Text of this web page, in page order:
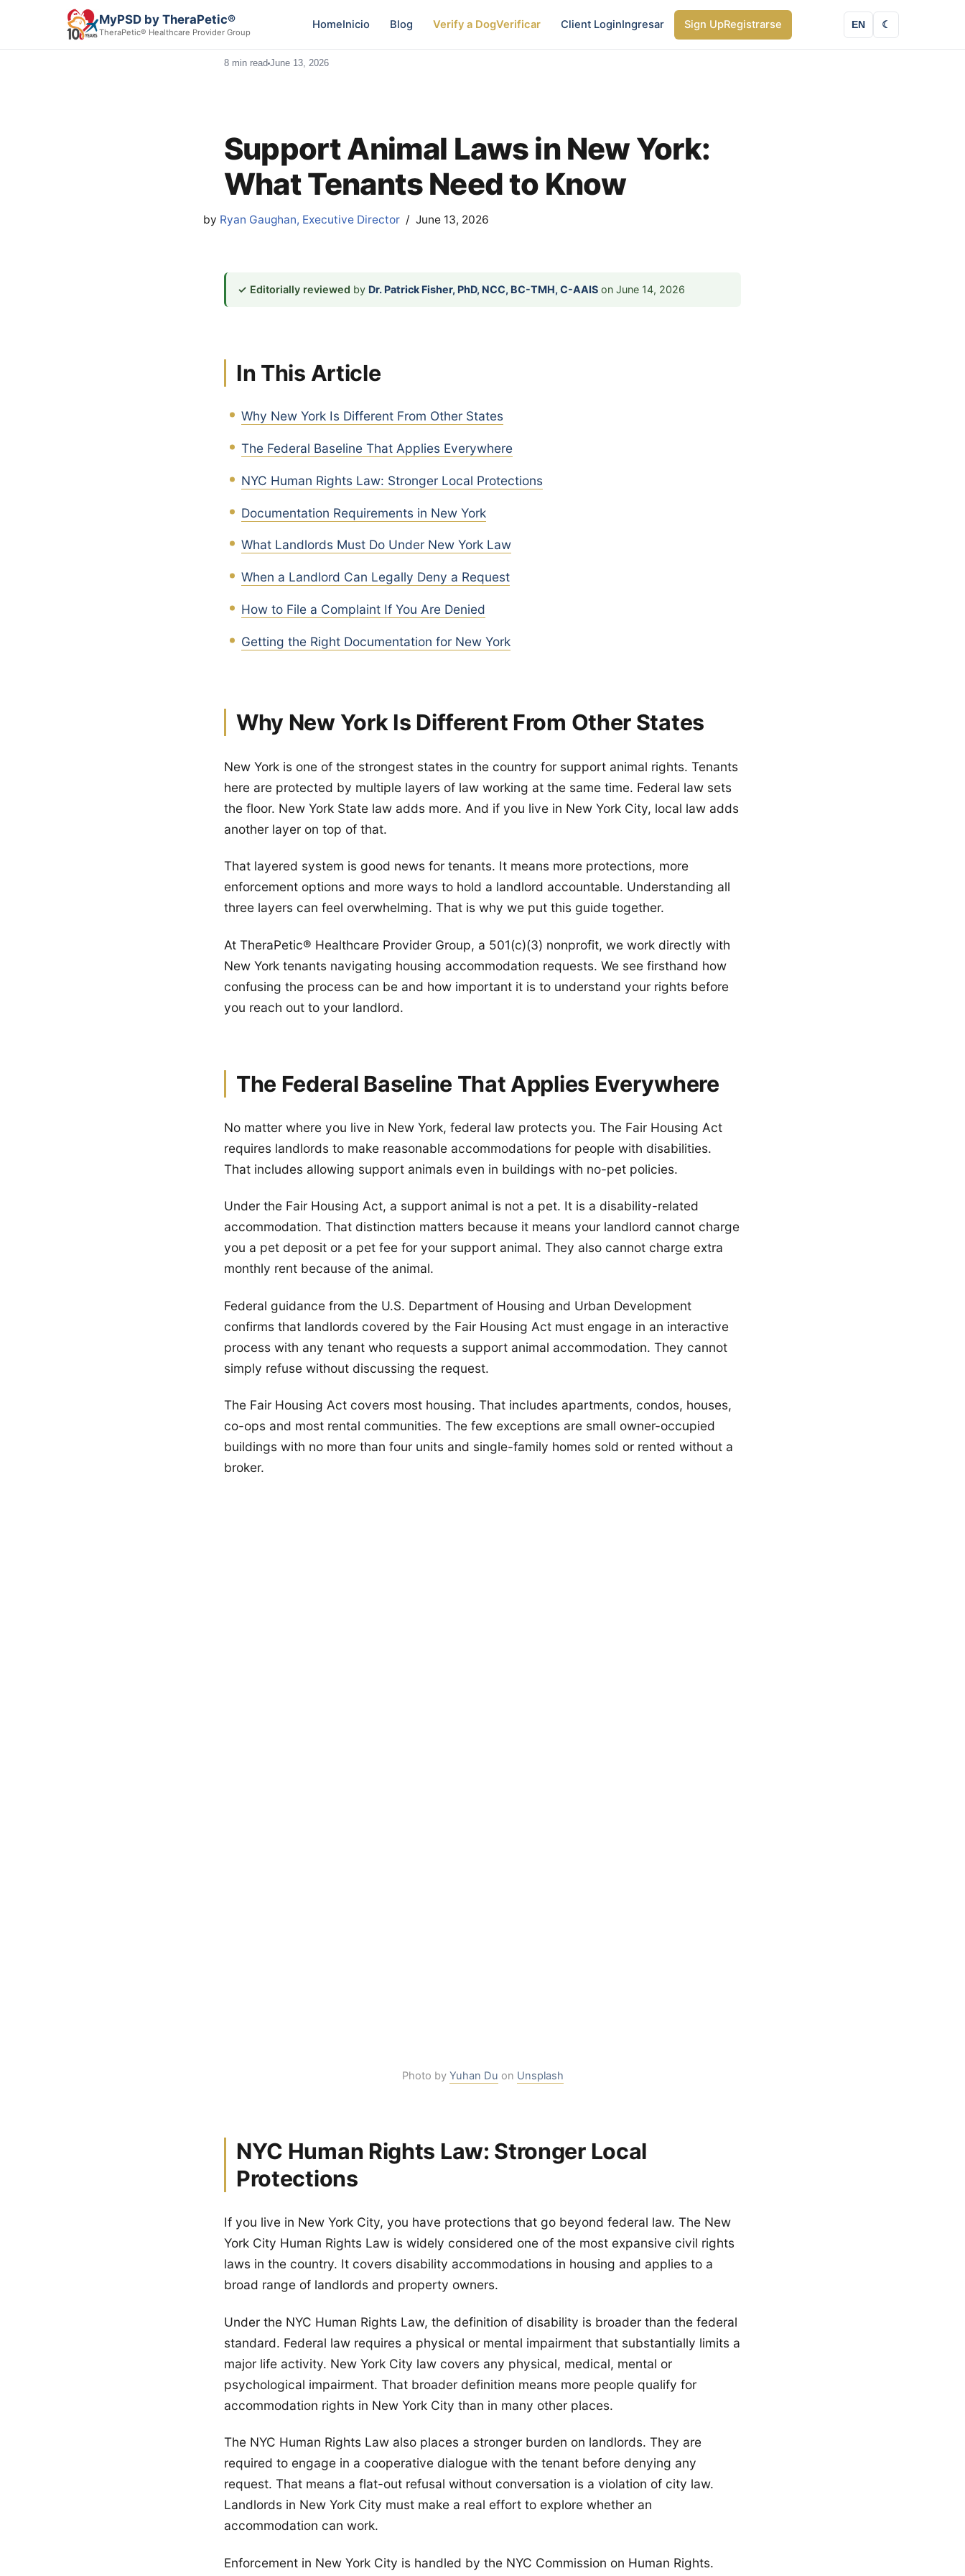
MyPSD by TheraPetic®
TheraPetic® Healthcare Provider Group
HomeInicio Blog Verify a DogVerificar Client LoginIngresar Sign UpRegistrarse EN ☾
8 min read June 13, 2026
Support Animal Laws in New York:
What Tenants Need to Know
by Ryan Gaughan, Executive Director June 13, 2026
✓ Editorially reviewed by Dr. Patrick Fisher, PhD, NCC, BC-TMH, C-AAIS on June 14, 2026
In This Article
Why New York Is Different From Other States
The Federal Baseline That Applies Everywhere
NYC Human Rights Law: Stronger Local Protections
Documentation Requirements in New York
What Landlords Must Do Under New York Law
When a Landlord Can Legally Deny a Request
How to File a Complaint If You Are Denied
Getting the Right Documentation for New York
Why New York Is Different From Other States
New York is one of the strongest states in the country for support animal rights. Tenants
here are protected by multiple layers of law working at the same time. Federal law sets
the floor. New York State law adds more. And if you live in New York City, local law adds
another layer on top of that.
That layered system is good news for tenants. It means more protections, more
enforcement options and more ways to hold a landlord accountable. Understanding all
three layers can feel overwhelming. That is why we put this guide together.
At TheraPetic® Healthcare Provider Group, a 501(c)(3) nonprofit, we work directly with
New York tenants navigating housing accommodation requests. We see firsthand how
confusing the process can be and how important it is to understand your rights before
you reach out to your landlord.
The Federal Baseline That Applies Everywhere
No matter where you live in New York, federal law protects you. The Fair Housing Act
requires landlords to make reasonable accommodations for people with disabilities.
That includes allowing support animals even in buildings with no-pet policies.
Under the Fair Housing Act, a support animal is not a pet. It is a disability-related
accommodation. That distinction matters because it means your landlord cannot charge
you a pet deposit or a pet fee for your support animal. They also cannot charge extra
monthly rent because of the animal.
Federal guidance from the U.S. Department of Housing and Urban Development
confirms that landlords covered by the Fair Housing Act must engage in an interactive
process with any tenant who requests a support animal accommodation. They cannot
simply refuse without discussing the request.
The Fair Housing Act covers most housing. That includes apartments, condos, houses,
co-ops and most rental communities. The few exceptions are small owner-occupied
buildings with no more than four units and single-family homes sold or rented without a
broker.
Photo by Yuhan Du on Unsplash
NYC Human Rights Law: Stronger Local
Protections
If you live in New York City, you have protections that go beyond federal law. The New
York City Human Rights Law is widely considered one of the most expansive civil rights
laws in the country. It covers disability accommodations in housing and applies to a
broad range of landlords and property owners.
Under the NYC Human Rights Law, the definition of disability is broader than the federal
standard. Federal law requires a physical or mental impairment that substantially limits a
major life activity. New York City law covers any physical, medical, mental or
psychological impairment. That broader definition means more people qualify for
accommodation rights in New York City than in many other places.
The NYC Human Rights Law also places a stronger burden on landlords. They are
required to engage in a cooperative dialogue with the tenant before denying any
request. That means a flat-out refusal without conversation is a violation of city law.
Landlords in New York City must make a real effort to explore whether an
accommodation can work.
Enforcement in New York City is handled by the NYC Commission on Human Rights.